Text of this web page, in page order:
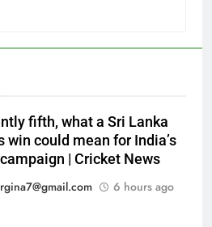
fifth, what a Sri Lanka
win could mean for India’s
| Cricket News
6 hours ago